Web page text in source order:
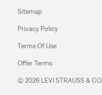
Sitemap
Privacy Policy
Terms Of Use
Offer Terms
© 2026 LEVI STRAUSS & CO